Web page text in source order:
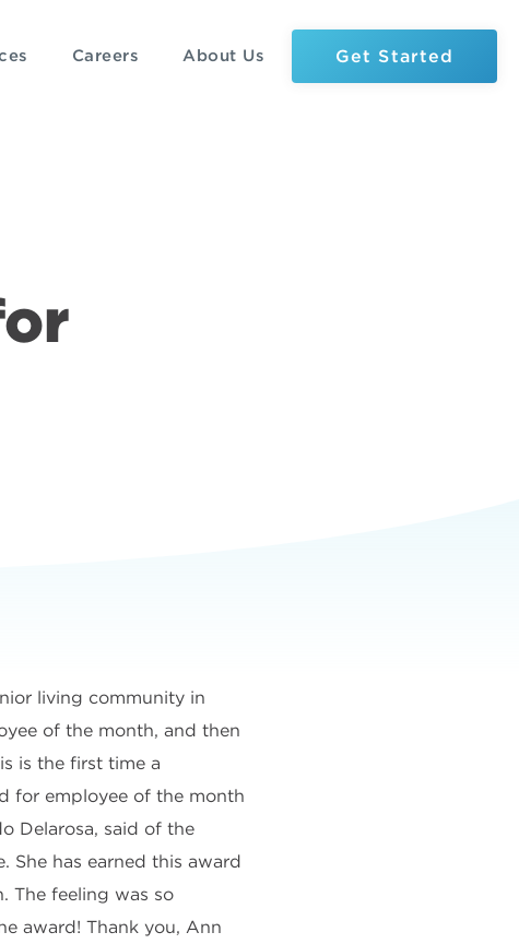
Careers About Us Get Started
living community in
of the month, and then
is the first time a
for employee of the month
Delarosa, said of the
She has earned this award
The feeling was so
award! Thank you, Ann